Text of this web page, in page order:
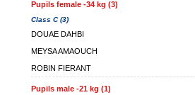
Pupils female -34 kg (3)
Class C (3)
DOUAE DAHBI
MEYSA AMAOUCH
ROBIN FIERANT
Pupils male -21 kg (1)